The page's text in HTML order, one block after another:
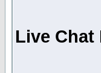
Live Chat